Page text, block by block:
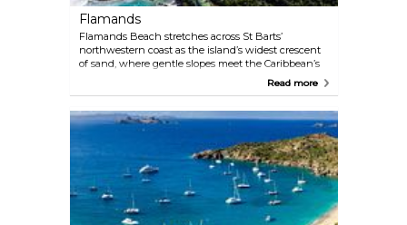
Flamands
Flamands Beach stretches across St Barts’
northwestern coast as the island’s widest crescent
of sand, where gentle slopes meet the Caribbean’s
playful surf. Unlike more secluded shores, this
billionaire-owned villas and hotels renting loungers
at the eastern end. The north-facing bay delivers
consistent waves for bodyboarding, framed by hilly
headlands and views of offshore islets like Île
Chevreau. Come hungry: La Langouste’s grilled
lobster and Chez Roland’s Creole dishes are both a
short stroll away. Just don’t expect shade — the
beach’s pearly expanse promises uninterrupted
Read more